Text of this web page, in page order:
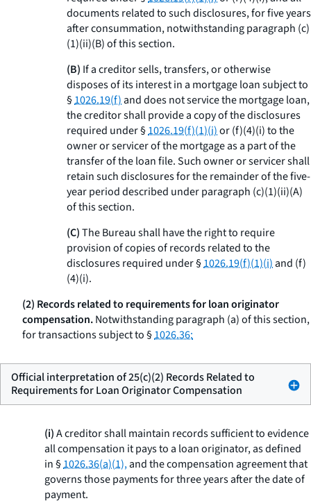
documents related to such disclosures, for five years
after consummation, notwithstanding paragraph (c)
(1)(ii)(B) of this section.
(B) If a creditor sells, transfers, or otherwise
disposes of its interest in a mortgage loan subject to
§1026.19(f)and does not service the mortgage loan,
the creditor shall provide a copy of the disclosures
required under §1026.19(f)(1)(i)or (f)(4)(i) to the
owner or servicer of the mortgage as a part of the
transfer of the loan file. Such owner or servicer shall
retain such disclosures for the remainder of the five-
year period described under paragraph (c)(1)(ii)(A)
of this section.
(C)The Bureau shall have the right to require
provision of copies of records related to the
disclosures required under §1026.19(f)(1)(i)and (f)
(4)(i).
(2) Records related to requirements for loan originator
compensation.Notwithstanding paragraph (a) of this section,
for transactions subject to §1026.36:
Official interpretation of 25(c)(2) Records Related to
Requirements for Loan Originator Compensation
(i)A creditor shall maintain records sufficient to evidence
all compensation it pays to a loan originator, as defined
in §1026.36(a)(1),and the compensation agreement that
governs those payments for three years after the date of
payment.